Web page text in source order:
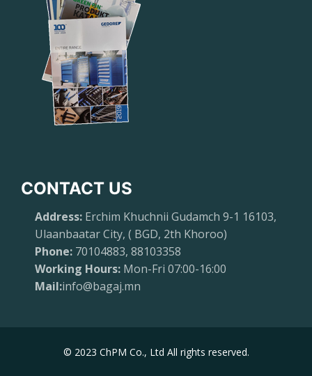
CONTACT US
Address: Erchim Khuchnii Gudamch 9-1 16103,
Ulaanbaatar City, ( BGD, 2th Khoroo)
Phone: 70104883, 88103358
Working Hours: Mon-Fri 07:00-16:00
Mail:info@bagaj.mn
© 2023 ChPM Co., Ltd All rights reserved.